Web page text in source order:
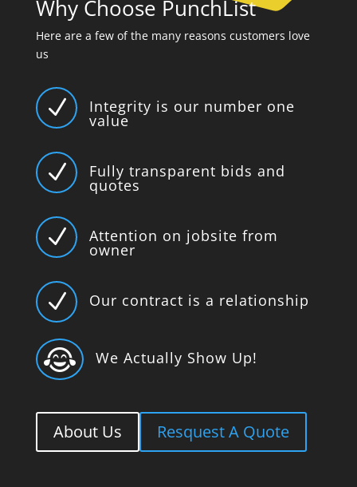
Why Choose PunchList
Here are a few of the many reasons customers love
us
N Integrity is our number one
value
N Fully transparent bids and
quotes
N Attention on jobsite from
owner
N Our contract is a relationship
 We Actually Show Up!
About Us Resquest A Quote